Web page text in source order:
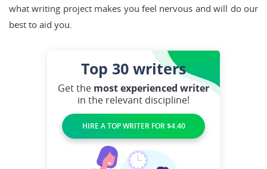
what writing project makes you feel nervous and will do our
best to aid you.
Top 30 writers
Get the most experienced writer
in the relevant discipline!
HIRE A TOP WRITER FOR $4.40